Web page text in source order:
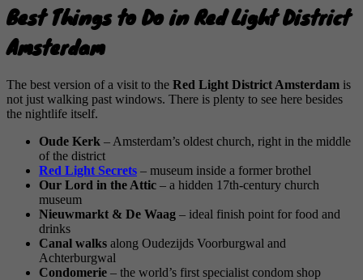
Best Things to Do in Red Light District
Amsterdam
The best version of a visit to the Red Light District Amsterdam is
not just walking past windows. There is plenty to see here besides
the nightlife itself.
Oude Kerk – Amsterdam’s oldest church, right in the middle
of the district
Red Light Secrets – museum inside a former brothel
Our Lord in the Attic – a hidden 17th-century church
museum
Nieuwmarkt & De Waag – ideal finish point for food and
drinks
Canal walks along Oudezijds Voorburgwal and
Achterburgwal
Condomerie – the world’s first specialist condom shop